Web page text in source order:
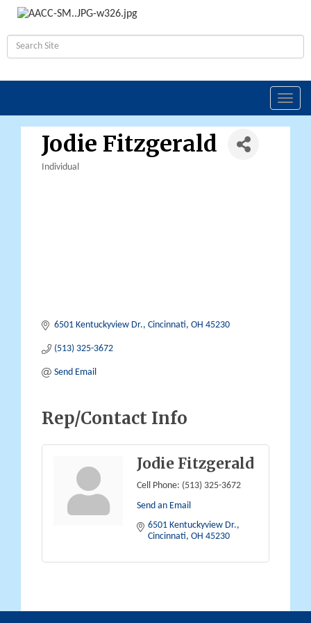
Jodie Fitzgerald
Individual
6501 Kentuckyview Dr. Cincinnati OH 45230
(513) 325-3672
Send Email
Rep/Contact Info
Jodie Fitzgerald
Cell Phone: (513) 325-3672
Send an Email
6501 Kentuckyview Dr.
Cincinnati OH 45230